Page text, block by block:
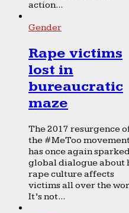
action...
Gender
Rape victims
lost in
bureaucratic
maze
The 2017 resurgence
the #MeToo
has once again
global dialogue about
rape culture affects
victims all over the
It’s not...